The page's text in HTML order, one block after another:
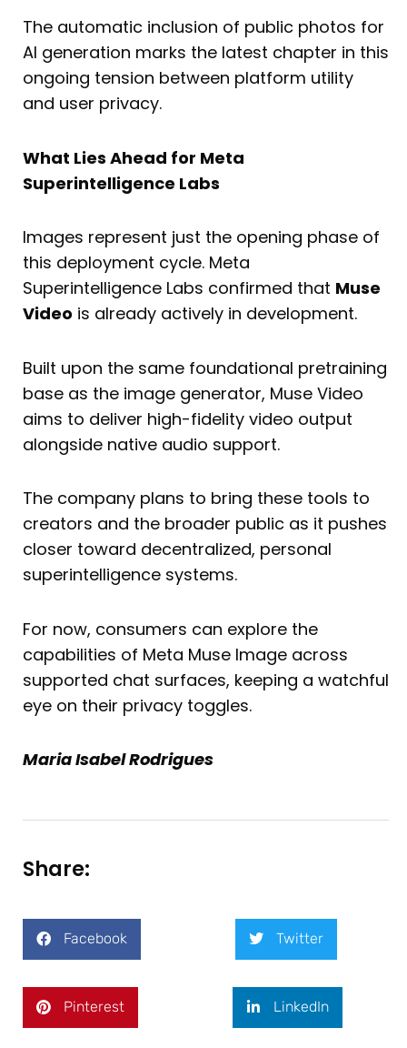
The automatic inclusion of public photos for
AI generation marks the latest chapter in this
ongoing tension between platform utility
and user privacy.
What Lies Ahead for Meta
Superintelligence Labs
Images represent just the opening phase of
this deployment cycle. Meta
Superintelligence Labs confirmed that Muse
Video is already actively in development.
Built upon the same foundational pretraining
base as the image generator, Muse Video
aims to deliver high-fidelity video output
alongside native audio support.
The company plans to bring these tools to
creators and the broader public as it pushes
closer toward decentralized, personal
superintelligence systems.
For now, consumers can explore the
capabilities of Meta Muse Image across
supported chat surfaces, keeping a watchful
eye on their privacy toggles.
Maria Isabel Rodrigues
Share:
Facebook Twitter
Pinterest LinkedIn